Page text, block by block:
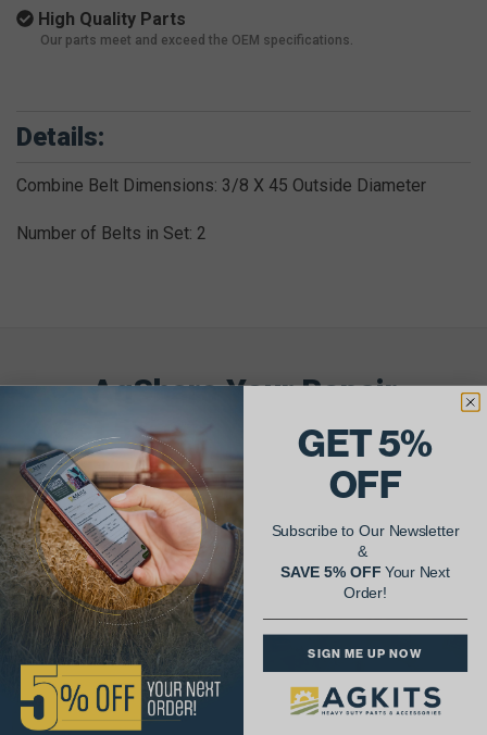
High Quality Parts
Our parts meet and exceed the OEM specifications.
Details:
Combine Belt Dimensions: 3/8 X 45 Outside Diameter
Number of Belts in Set: 2
AgShare Your Repair
& Get 5% Off Your Next Order!
See More Repairs Submit Your Own
GET 5%
OFF
Subscribe to Our Newsletter
&
SAVE 5% OFFYour Next
Order!
SIGN ME UP NOW